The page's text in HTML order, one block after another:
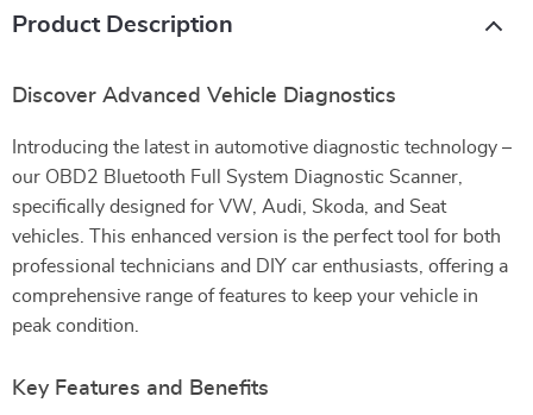
Product Description
Discover Advanced Vehicle Diagnostics
Introducing the latest in automotive diagnostic technology –
our OBD2 Bluetooth Full System Diagnostic Scanner,
specifically designed for VW, Audi, Skoda, and Seat
vehicles. This enhanced version is the perfect tool for both
professional technicians and DIY car enthusiasts, offering a
comprehensive range of features to keep your vehicle in
peak condition.
Key Features and Benefits